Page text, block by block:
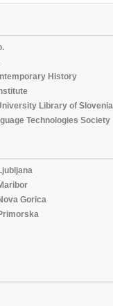
History
Library of Slovenia
Technologies Society
Gorica